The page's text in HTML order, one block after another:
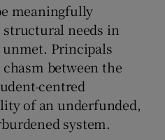
meaningfully
structural needs in
Principals
between the
centred
of an underfunded,
system.